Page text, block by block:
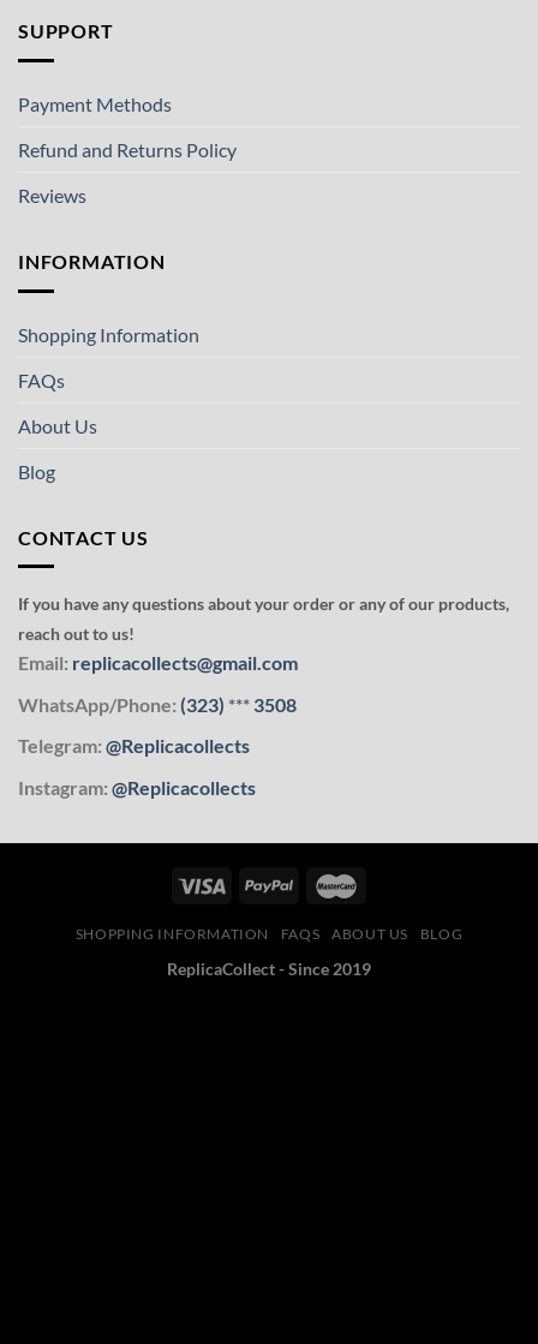
SUPPORT
Payment Methods
Refund and Returns Policy
Reviews
INFORMATION
Shopping Information
FAQs
About Us
Blog
CONTACT US
If you have any questions about your order or any of our products,
reach out to us!
Email: replicacollects@gmail.com
WhatsApp/Phone: (323) *** 3508
Telegram: @Replicacollects
Instagram: @Replicacollects
SHOPPING INFORMATION FAQS ABOUT US BLOG
ReplicaCollect - Since 2019